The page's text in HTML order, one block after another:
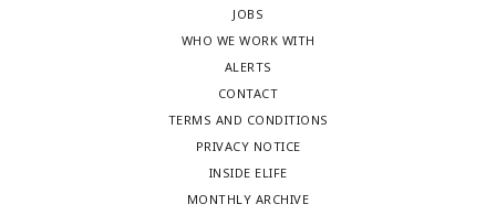
JOBS
WHO WE WORK WITH
ALERTS
CONTACT
TERMS AND CONDITIONS
PRIVACY NOTICE
INSIDE ELIFE
MONTHLY ARCHIVE